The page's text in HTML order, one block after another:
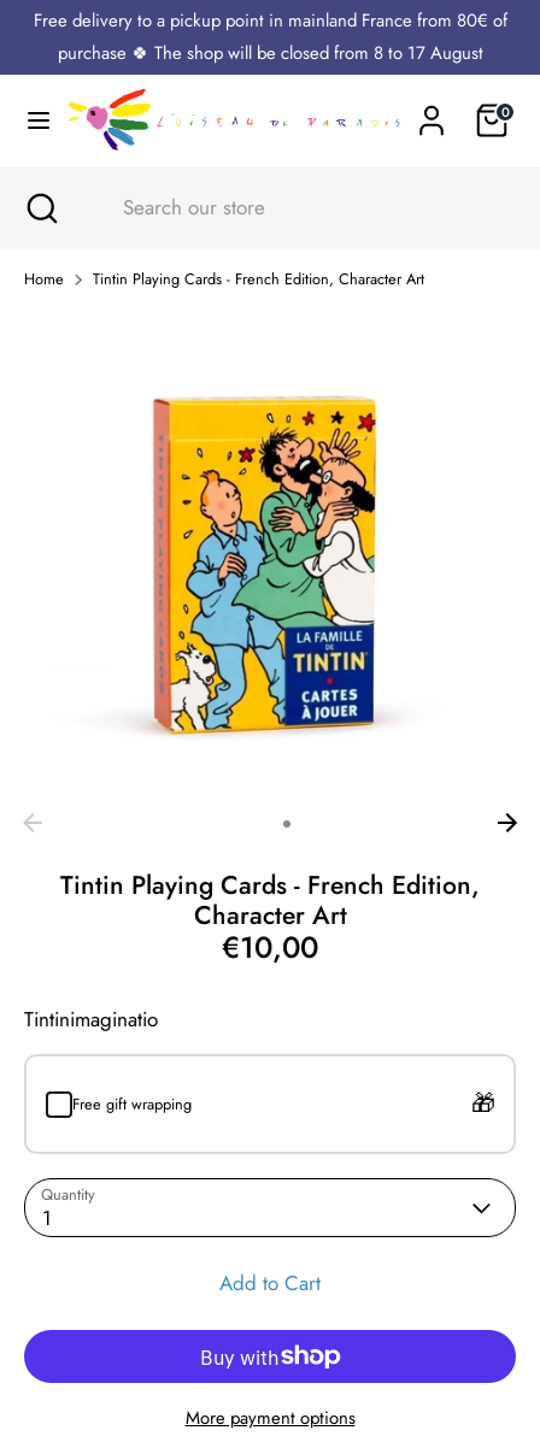
content
Free delivery to a pickup point in mainland France from 80€ of
purchase 🍀 The shop will be closed from 8 to 17 August
Cart0
Language
English
SearchSearch
Search
Close
search
Home Tintin Playing Cards - French Edition, Character Art
Tintin Playing Cards - French Edition,
Character Art
€10,00
Tintinimaginatio
Free gift wrapping
Quantity
1
Add to Cart
More payment options